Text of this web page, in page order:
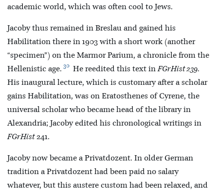
academic world, which was often cool to Jews.
Jacoby thus remained in Breslau and gained his
Habilitation there in 1903 with a short work (another
“specimen”) on the Marmor Parium, a chronicle from the
Hellenistic age. 30 He reedited this text inFGrHist 239.
His inaugural lecture, which is customary after a scholar
gains Habilitation, was on Eratosthenes of Cyrene, the
universal scholar who became head of the library in
Alexandria; Jacoby edited his chronological writings in
FGrHist241.
Jacoby now became a Privatdozent. In older German
tradition a Privatdozent had been paid no salary
whatever, but this austere custom had been relaxed, and